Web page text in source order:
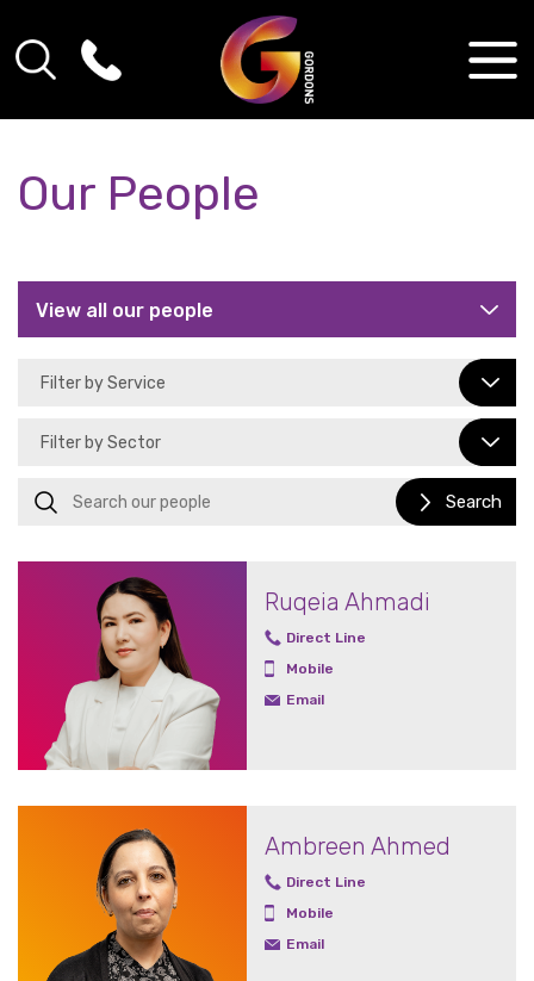
Our People
Search
Ruqeia Ahmadi
Direct Line
Mobile
Email
Ambreen Ahmed
Direct Line
Mobile
Email